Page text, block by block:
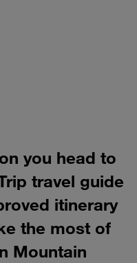
you head to
travel guide
itinerary
the most of
Mountain